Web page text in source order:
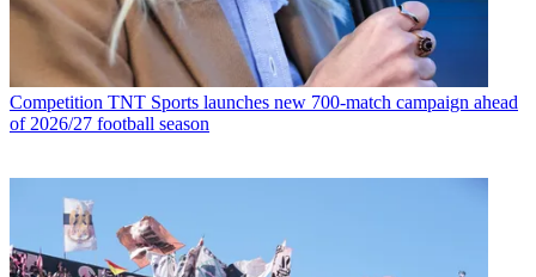
Competition TNT Sports launches new 700-match campaign ahead
of 2026/27 football season